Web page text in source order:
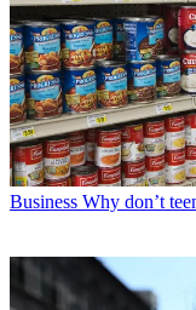
Business Why don’t